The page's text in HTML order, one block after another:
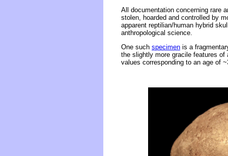
All documentation concerning rare
stolen, hoarded and controlled by
apparent reptilian/human hybrid
anthropological science.
One such specimen is a
the slightly more gracile features
values corresponding to an age of